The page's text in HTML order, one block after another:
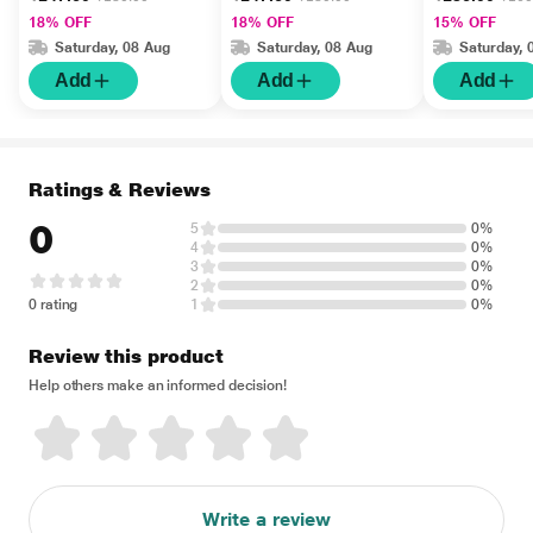
18% OFF
Saturday, 08 Aug
Add
18% OFF
Saturday, 08 Aug
Add
15% OFF
Saturday,
Add
Ratings & Reviews
0
0 rating
5
0%
4
0%
3
0%
2
0%
1
0%
Review this product
Help others make an informed decision!
Write a review